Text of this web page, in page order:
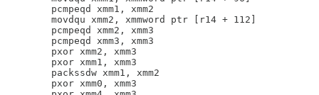
        pcmpeqd xmm1, xmm2
        movdqu xmm2, xmmword ptr [r14 + 112]
        pcmpeqd xmm2, xmm3
        pcmpeqd xmm3, xmm3
        pxor xmm2, xmm3
        pxor xmm1, xmm3
        packssdw xmm1, xmm2
        pxor xmm0, xmm3